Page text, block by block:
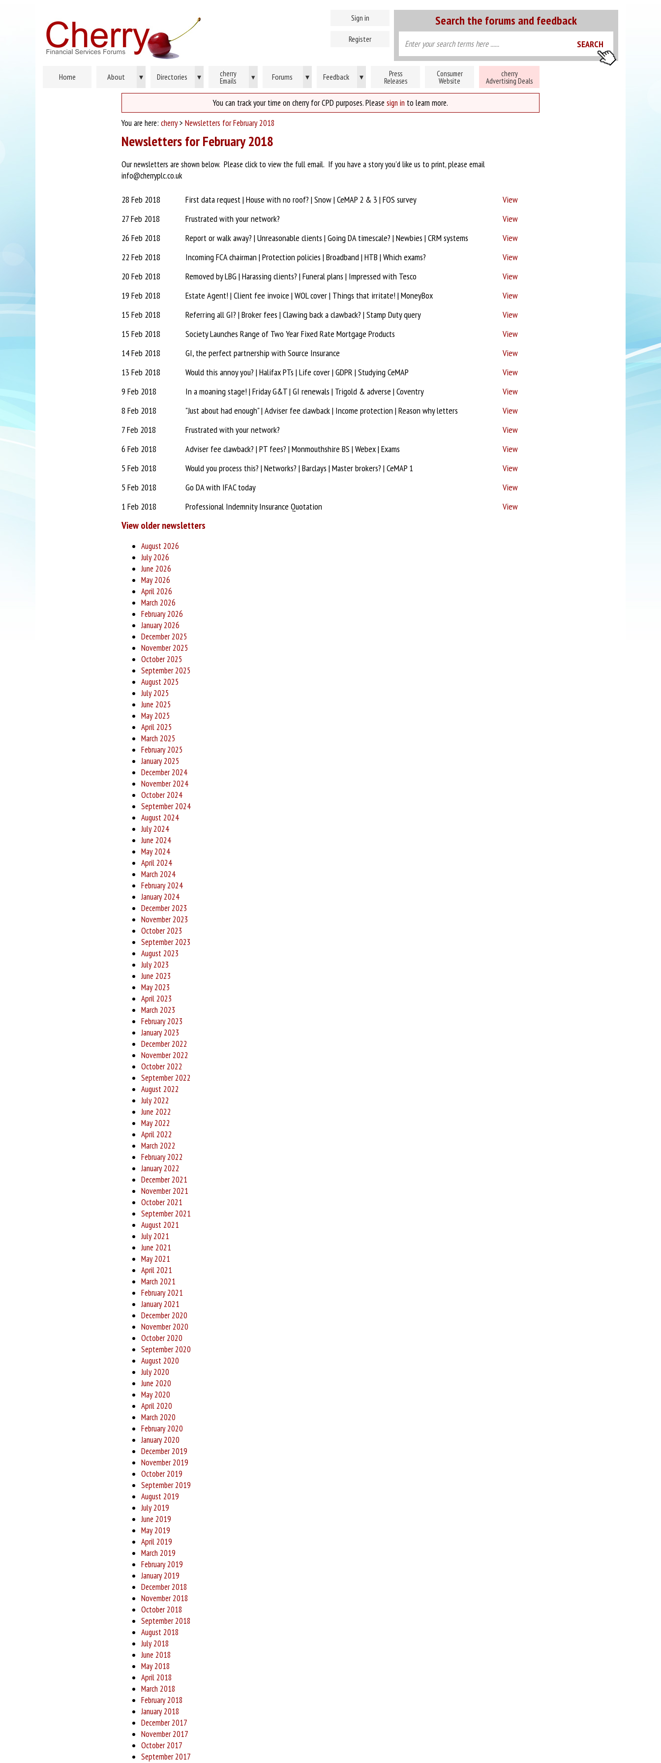
Search the forums and feedback
Sign in
Register
Home About ▾ Directories ▾ cherry
Emails ▾ Forums ▾ Feedback ▾ Press
Releases
Consumer
Website
cherry
Advertising Deals
You can track your time on cherry for CPD purposes. Please sign in to learn more.
You are here: cherry> Newsletters for February 2018
Newsletters for February 2018
Our newsletters are shown below. Please click to view the full email. If you have a story you'd like us to print, please email
info@cherryplc.co.uk
28 Feb 2018 First data request | House with no roof? | Snow | CeMAP 2 & 3 | FOS survey
View
27 Feb 2018
Frustrated with your network?
View
26 Feb 2018
Report or walk away? | Unreasonable clients | Going DA timescale? | Newbies | CRM systems
View
22 Feb 2018
Incoming FCA chairman | Protection policies | Broadband | HTB | Which exams?
View
20 Feb 2018
Removed by LBG | Harassing clients? | Funeral plans | Impressed with Tesco
View
19 Feb 2018
Estate Agent! | Client fee invoice | WOL cover | Things that irritate! | MoneyBox
View
15 Feb 2018
Referring all GI? | Broker fees | Clawing back a clawback? | Stamp Duty query
View
15 Feb 2018
Society Launches Range of Two Year Fixed Rate Mortgage Products
View
14 Feb 2018
GI, the perfect partnership with Source Insurance
View
13 Feb 2018
Would this annoy you? | Halifax PTs | Life cover | GDPR | Studying CeMAP
View
9 Feb 2018
In a moaning stage! | Friday G&T | GI renewals | Trigold & adverse | Coventry
View
8 Feb 2018
"Just about had enough" | Adviser fee clawback | Income protection | Reason why letters
View
7 Feb 2018
Frustrated with your network?
View
6 Feb 2018
Adviser fee clawback? | PT fees? | Monmouthshire BS | Webex | Exams
View
5 Feb 2018
Would you process this? | Networks? | Barclays | Master brokers? | CeMAP 1
View
5 Feb 2018
Go DA with IFAC today
View
1 Feb 2018
Professional Indemnity Insurance Quotation View
View older newsletters
August 2026
July 2026
June 2026
May 2026
April 2026
March 2026
February 2026
January 2026
December 2025
November 2025
October 2025
September 2025
August 2025
July 2025
June 2025
May 2025
April 2025
March 2025
February 2025
January 2025
December 2024
November 2024
October 2024
September 2024
August 2024
July 2024
June 2024
May 2024
April 2024
March 2024
February 2024
January 2024
December 2023
November 2023
October 2023
September 2023
August 2023
July 2023
June 2023
May 2023
April 2023
March 2023
February 2023
January 2023
December 2022
November 2022
October 2022
September 2022
August 2022
July 2022
June 2022
May 2022
April 2022
March 2022
February 2022
January 2022
December 2021
November 2021
October 2021
September 2021
August 2021
July 2021
June 2021
May 2021
April 2021
March 2021
February 2021
January 2021
December 2020
November 2020
October 2020
September 2020
August 2020
July 2020
June 2020
May 2020
April 2020
March 2020
February 2020
January 2020
December 2019
November 2019
October 2019
September 2019
August 2019
July 2019
June 2019
May 2019
April 2019
March 2019
February 2019
January 2019
December 2018
November 2018
October 2018
September 2018
August 2018
July 2018
June 2018
May 2018
April 2018
March 2018
February 2018
January 2018
December 2017
November 2017
October 2017
September 2017